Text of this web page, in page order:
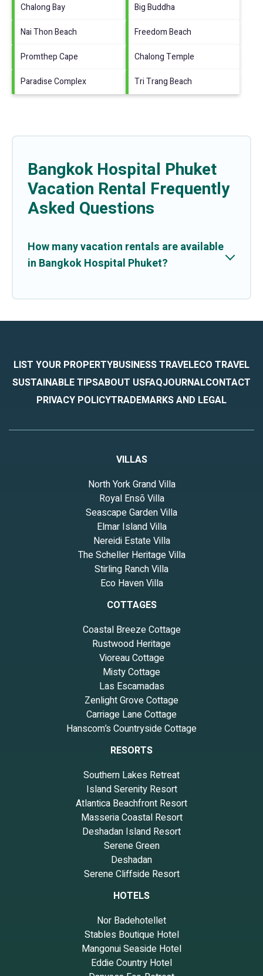
Chalong Bay
Big Buddha
Nai Thon Beach
Freedom Beach
Promthep Cape
Chalong Temple
Paradise Complex
Tri Trang Beach
Bangkok Hospital Phuket
Vacation Rental Frequently
Asked Questions
How many vacation rentals are available
in Bangkok Hospital Phuket?
LIST YOUR PROPERTYBUSINESS TRAVELECO TRAVEL
SUSTAINABLE TIPSABOUT USFAQJOURNALCONTACT
PRIVACY POLICYTRADEMARKS AND LEGAL
VILLAS
North York Grand Villa
Royal Ensō Villa
Seascape Garden Villa
Elmar Island Villa
Nereidi Estate Villa
The Scheller Heritage Villa
Stirling Ranch Villa
Eco Haven Villa
COTTAGES
Coastal Breeze Cottage
Rustwood Heritage
Vioreau Cottage
Misty Cottage
Las Escamadas
Zenlight Grove Cottage
Carriage Lane Cottage
Hanscom’s Countryside Cottage
RESORTS
Southern Lakes Retreat
Island Serenity Resort
Atlantica Beachfront Resort
Masseria Coastal Resort
Deshadan Island Resort
Serene Green
Deshadan
Serene Cliffside Resort
HOTELS
Nor Badehotellet
Stables Boutique Hotel
Mangonui Seaside Hotel
Eddie Country Hotel